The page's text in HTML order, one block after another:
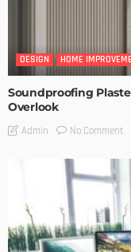
DESIGN HOME
Soundproofing
Overlook
Admin No Comment